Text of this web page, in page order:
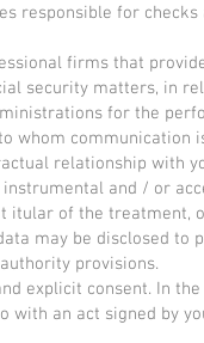
responsible for
firms that
security matters, in
for the
whom communication
relationship with
and / or
itular of the treatment,
may be disclosed to
provisions.
explicit consent. In
with an act signed by